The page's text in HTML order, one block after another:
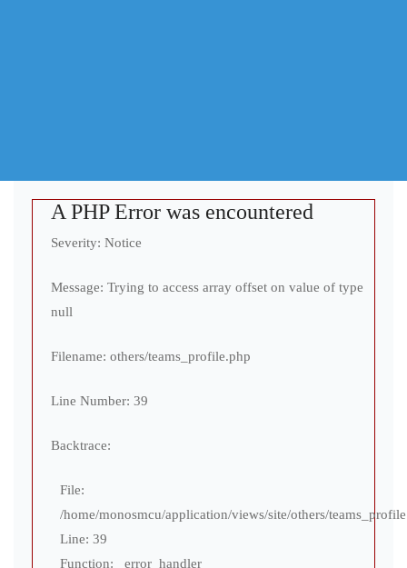
A PHP Error was encountered
Severity: Notice
Message: Trying to access array offset on value of type
null
Filename: others/teams_profile.php
Line Number: 39
Backtrace:
File:
/home/monosmcu/application/views/site/others/
Line: 39
Function: _error_handler